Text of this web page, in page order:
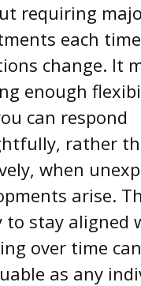
requiring
each time
change. It
enough
can respond
rather
when
arise.
to stay aligned
over time
as any